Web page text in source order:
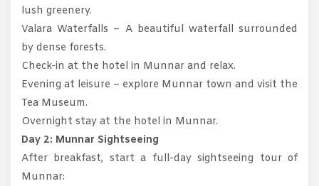
lush greenery.
Valara Waterfalls – A beautiful waterfall surrounded
by dense forests.
Check-in at the hotel in Munnar and relax.
Evening at leisure – explore Munnar town and visit the
Tea Museum.
Overnight stay at the hotel in Munnar.
Day 2: Munnar Sightseeing
After breakfast, start a full-day sightseeing tour of
Munnar: